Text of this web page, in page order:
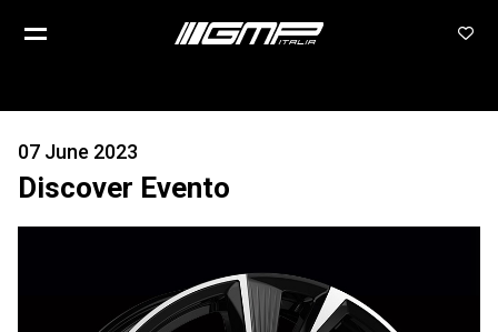
07 June 2023
Discover Evento